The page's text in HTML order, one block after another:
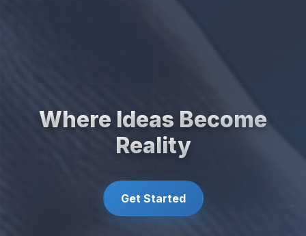
Where Ideas Become
Reality
Get Started